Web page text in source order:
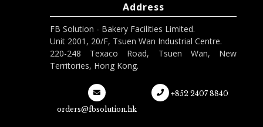
Address
FB Solution - Bakery Facilities Limited.
Unit 2001, 20/F, Tsuen Wan Industrial Centre.
220-248 Texaco Road, Tsuen Wan, New
Territories, Hong Kong.
orders@fbsolution.hk
+852 2407 8840